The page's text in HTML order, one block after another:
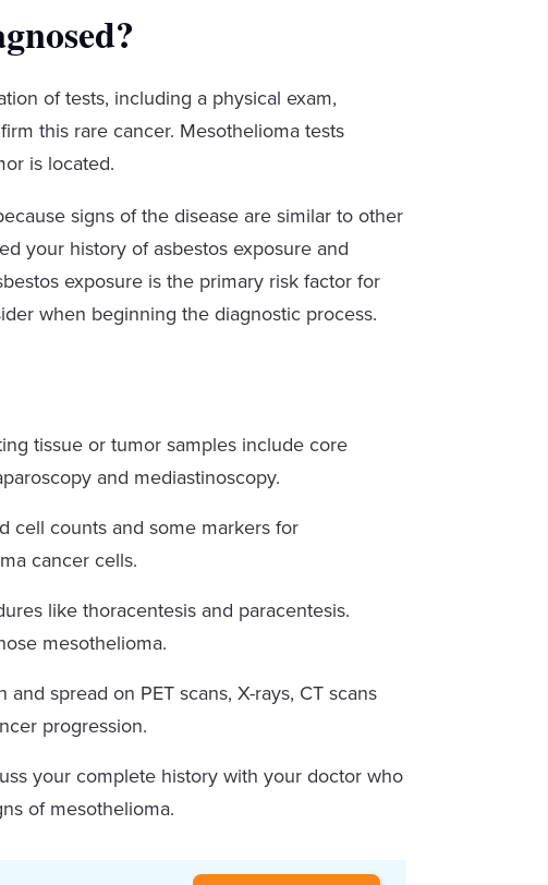
of tests, including a physical exam,
this rare cancer. Mesothelioma tests
is located.
signs of the disease are similar to other
your history of asbestos exposure and
exposure is the primary risk factor for
when beginning the diagnostic process.
tissue or tumor samples include core
and mediastinoscopy.
cell counts and some markers for
cancer cells.
like thoracentesis and paracentesis.
mesothelioma.
spread on PET scans, X-rays, CT scans
progression.
your complete history with your doctor who
of mesothelioma.